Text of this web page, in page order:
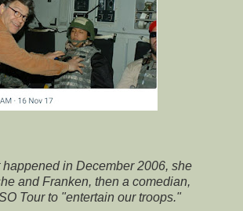
in December 2006, she
and Franken, then a comedian,
Tour to "entertain our troops."